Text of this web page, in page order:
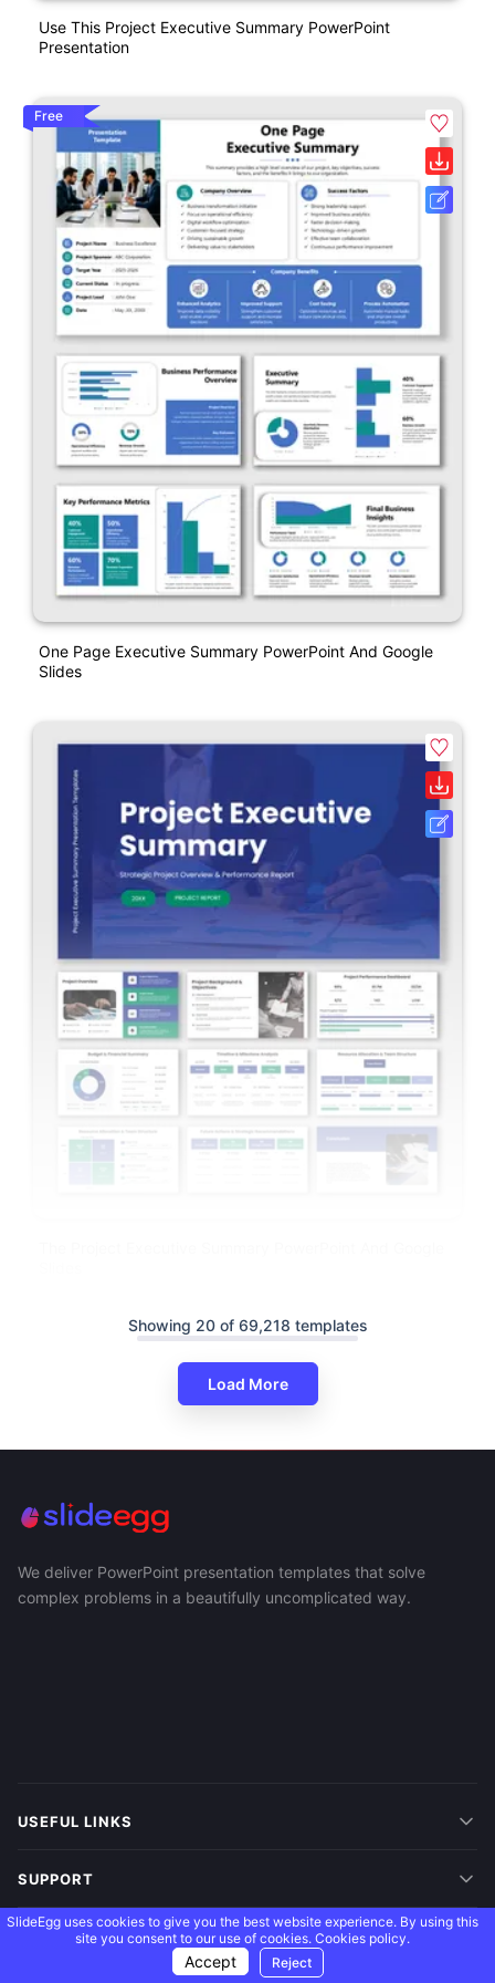
Use This Project Executive Summary PowerPoint
Presentation
Free
One Page Executive Summary PowerPoint And Google
Slides
Showing 20 of 69,218 templates
Load More
We deliver PowerPoint presentation templates that solve
complex problems in a beautifully uncomplicated way.
USEFUL LINKS
SUPPORT
SlideEgg uses cookies to give you the best website experience. By using this
site you consent to our use of cookies. Cookies policy.
Accept Reject